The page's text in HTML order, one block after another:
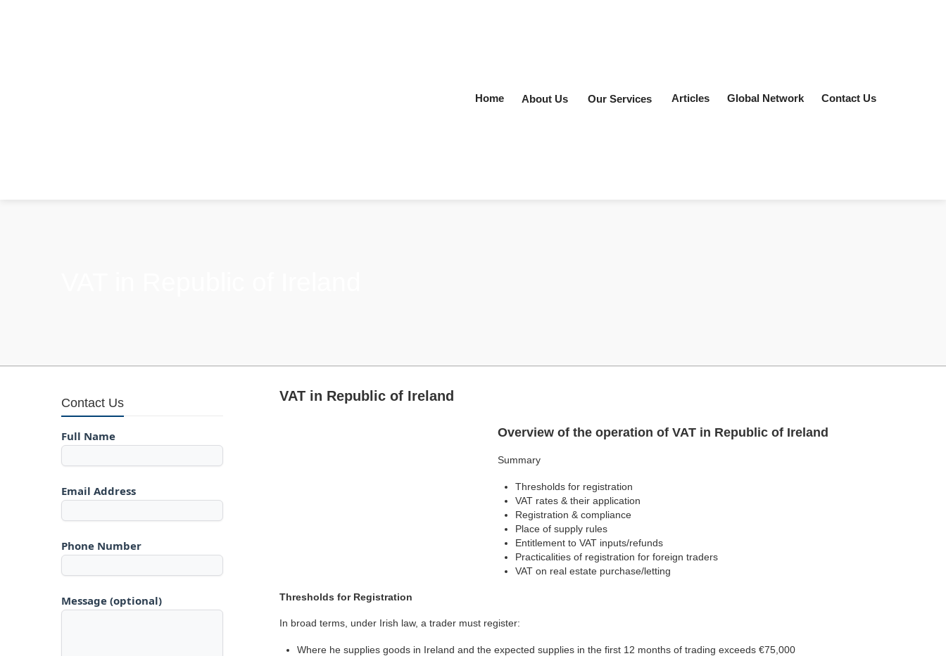
Home About Us Our Services Articles Global Network Contact Us
VAT in Republic of Ireland
Overview of the operation of VAT in Republic of Ireland
Summary
Thresholds for registration
VAT rates & their application
Registration & compliance
Place of supply rules
Entitlement to VAT inputs/refunds
Practicalities of registration for foreign traders
VAT on real estate purchase/letting
Thresholds for Registration
In broad terms, under Irish law, a trader must register:
Where he supplies goods in Ireland and the expected supplies in the first 12 months of trading exceeds €75,000
Contact Us
Full Name
Email Address
Phone Number
Message (optional)